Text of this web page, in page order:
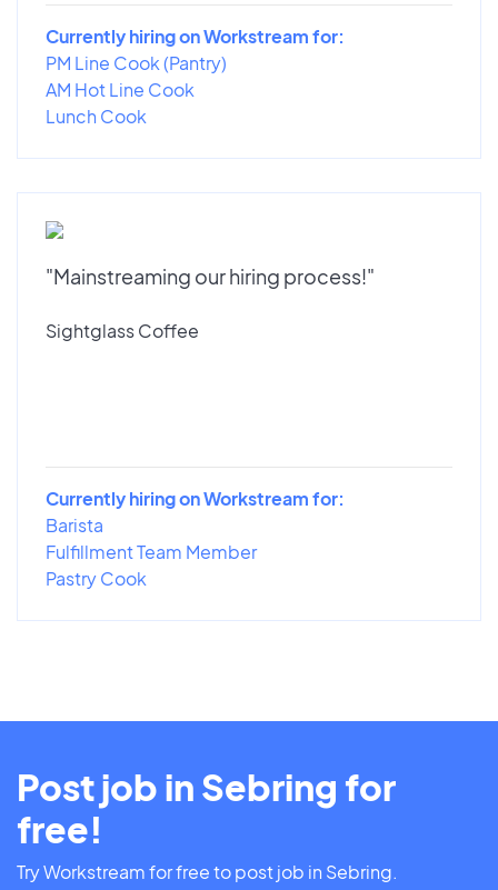
Currently hiring on Workstream for:
PM Line Cook (Pantry)
AM Hot Line Cook
Lunch Cook
"Mainstreaming our hiring process!"
Sightglass Coffee
Currently hiring on Workstream for:
Barista
Fulfillment Team Member
Pastry Cook
Post job in Sebring for
free!
Try Workstream for free to post job in Sebring.